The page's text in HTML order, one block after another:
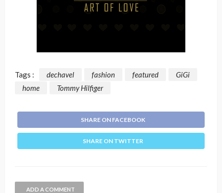
Tags : dechavel fashion featured
GiGi
home
Tommy Hilfiger
SHARE ON FACEBOOK
SHARE ON TWITTER
ADD A COMMENT